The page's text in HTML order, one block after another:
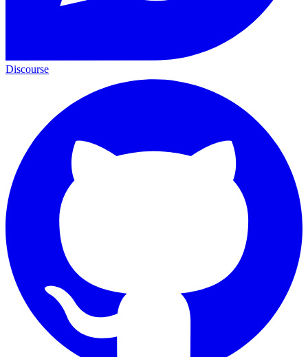
Discourse